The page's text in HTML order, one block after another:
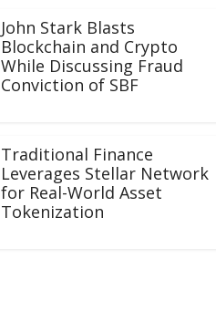
John Stark Blasts
Blockchain and Crypto
While Discussing Fraud
Conviction of SBF
Traditional Finance
Leverages Stellar Network
for Real-World Asset
Tokenization